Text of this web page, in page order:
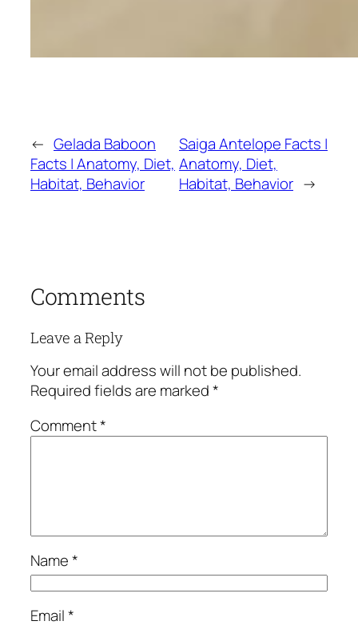
← Gelada Baboon
Facts | Anatomy, Diet,
Habitat, Behavior
Saiga Antelope Facts |
Anatomy, Diet,
Habitat, Behavior →
Comments
Leave a Reply
Your email address will not be published.
Required fields are marked*
Comment*
Name*
Email*